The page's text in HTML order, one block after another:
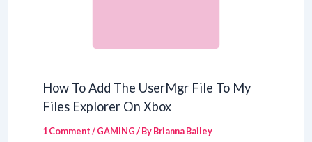
How To Add The UserMgr File To My
Files Explorer On Xbox
1 Comment/GAMING/ ByBrianna Bailey